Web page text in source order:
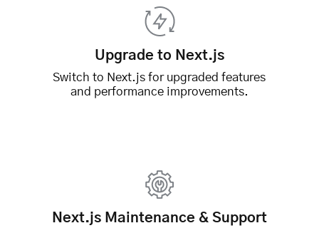
Upgrade to Next.js
Switch to Next.js for upgraded features
and performance improvements.
Next.js Maintenance & Support